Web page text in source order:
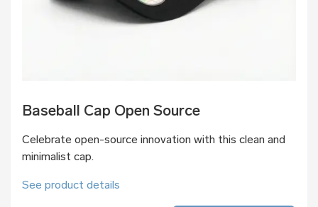
Baseball Cap Open Source
Celebrate open-source innovation with this clean and
minimalist cap.
See product details